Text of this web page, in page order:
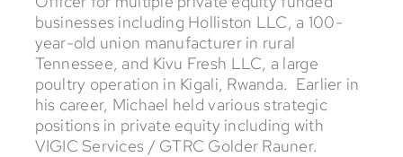
businesses including Holliston LLC, a 100-
year-old union manufacturer in rural
Tennessee, and Kivu Fresh LLC, a large
poultry operation in Kigali, Rwanda. Earlier in
his career, Michael held various strategic
positions in private equity including with
VIGIC Services / GTRC Golder Rauner.